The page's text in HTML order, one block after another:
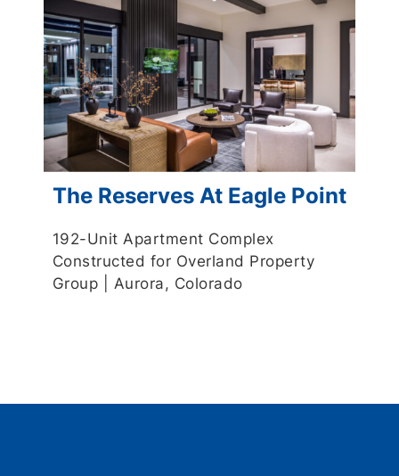
The Reserves At Eagle Point
192-Unit Apartment Complex
Constructed for Overland Property
Group | Aurora, Colorado